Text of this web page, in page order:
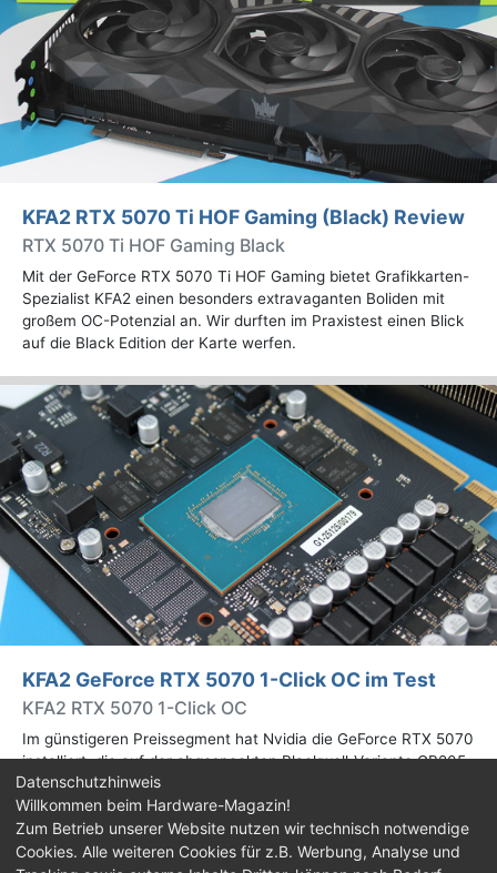
KFA2 RTX 5070 Ti HOF Gaming (Black) Review
RTX 5070 Ti HOF Gaming Black
Mit der GeForce RTX 5070 Ti HOF Gaming bietet Grafikkarten-
Spezialist KFA2 einen besonders extravaganten Boliden mit
großem OC-Potenzial an. Wir durften im Praxistest einen Blick
auf die Black Edition der Karte werfen.
KFA2 GeForce RTX 5070 1-Click OC im Test
KFA2 RTX 5070 1-Click OC
Im günstigeren Preissegment hat Nvidia die GeForce RTX 5070
installiert, die auf der abgespeckten Blackwell-Variante GB205
basiert. Wir haben uns ein Custom-Design von Hersteller KFA2
im Test genauer angesehen.
Datenschutzhinweis
Willkommen beim Hardware-Magazin!
Zum Betrieb unserer Website nutzen wir technisch notwendige
Cookies. Alle weiteren Cookies für z.B. Werbung, Analyse und